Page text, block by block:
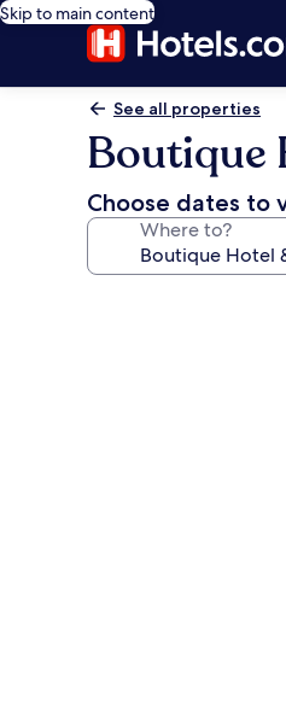
Skip to main content
See all properties
Boutique
Choose dates to
Where to?